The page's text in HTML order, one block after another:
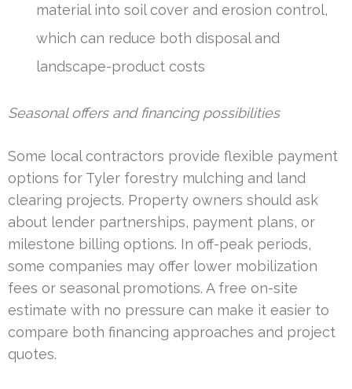
material into soil cover and erosion control,
which can reduce both disposal and
landscape-product costs
Seasonal offers and financing possibilities
Some local contractors provide flexible payment
options for Tyler forestry mulching and land
clearing projects. Property owners should ask
about lender partnerships, payment plans, or
milestone billing options. In off-peak periods,
some companies may offer lower mobilization
fees or seasonal promotions. A free on-site
estimate with no pressure can make it easier to
compare both financing approaches and project
quotes.